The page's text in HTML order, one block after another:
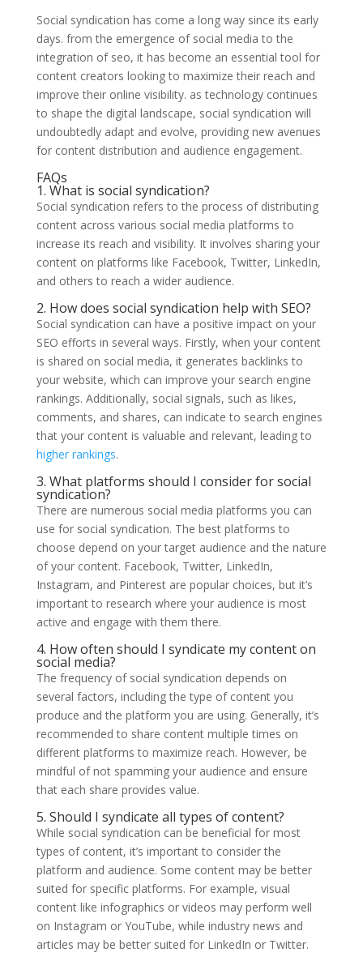
Social syndication has come a long way since its early
days. from the emergence of social media to the
integration of seo, it has become an essential tool for
content creators looking to maximize their reach and
improve their online visibility. as technology continues
to shape the digital landscape, social syndication will
undoubtedly adapt and evolve, providing new avenues
for content distribution and audience engagement.
FAQs
1. What is social syndication?
Social syndication refers to the process of distributing
content across various social media platforms to
increase its reach and visibility. It involves sharing your
content on platforms like Facebook, Twitter, LinkedIn,
and others to reach a wider audience.
2. How does social syndication help with SEO?
Social syndication can have a positive impact on your
SEO efforts in several ways. Firstly, when your content
is shared on social media, it generates backlinks to
your website, which can improve your search engine
rankings. Additionally, social signals, such as likes,
comments, and shares, can indicate to search engines
that your content is valuable and relevant, leading to
higher rankings.
3. What platforms should I consider for social
syndication?
There are numerous social media platforms you can
use for social syndication. The best platforms to
choose depend on your target audience and the nature
of your content. Facebook, Twitter, LinkedIn,
Instagram, and Pinterest are popular choices, but it’s
important to research where your audience is most
active and engage with them there.
4. How often should I syndicate my content on
social media?
The frequency of social syndication depends on
several factors, including the type of content you
produce and the platform you are using. Generally, it’s
recommended to share content multiple times on
different platforms to maximize reach. However, be
mindful of not spamming your audience and ensure
that each share provides value.
5. Should I syndicate all types of content?
While social syndication can be beneficial for most
types of content, it’s important to consider the
platform and audience. Some content may be better
suited for specific platforms. For example, visual
content like infographics or videos may perform well
on Instagram or YouTube, while industry news and
articles may be better suited for LinkedIn or Twitter.